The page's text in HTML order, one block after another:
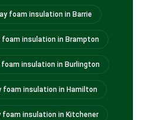
foam insulation in Barrie
foam insulation in Brampton
foam insulation in Burlington
foam insulation in Hamilton
foam insulation in Kitchener